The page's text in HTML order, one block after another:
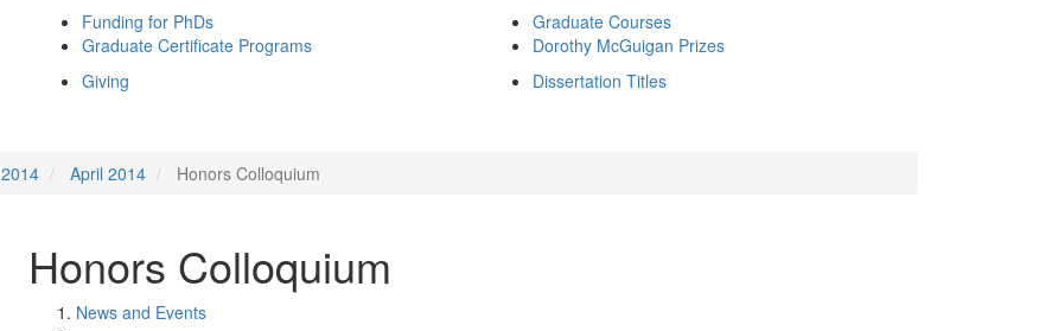
Funding for PhDs
Graduate Certificate Programs
Graduate Courses
Dorothy McGuigan Prizes
Giving Dissertation Titles
2014 April 2014 Honors Colloquium
Honors Colloquium
News and Events